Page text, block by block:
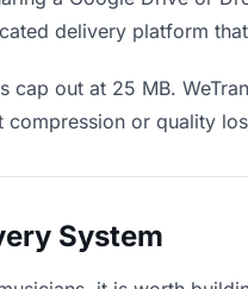
delivery platform
cap out at 25 MB.
or quality
System